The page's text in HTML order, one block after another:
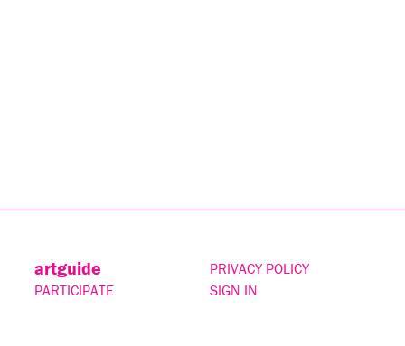
artguide
PARTICIPATE
PRIVACY POLICY
SIGN IN